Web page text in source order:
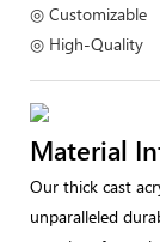
◎ Customizable
◎ High-Quality
Material
Our thick cast
unparalleled